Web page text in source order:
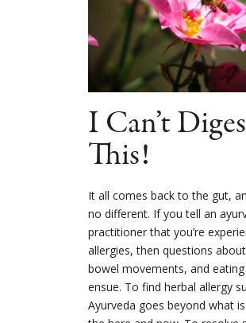
I Can’t
This!
It all comes back to the gut,
no different. If you tell an
practitioner that you’re
allergies, then questions
bowel movements, and
ensue. To find herbal allergy
Ayurveda goes beyond what